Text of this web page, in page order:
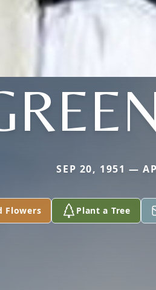
SEP 20, 1951 —
Flowers Plant a Tree